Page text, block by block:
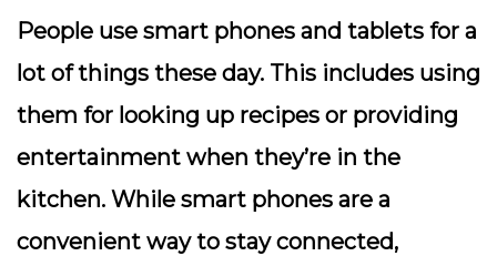
People use smart phones and tablets for a
lot of things these day. This includes using
them for looking up recipes or providing
entertainment when they’re in the
kitchen. While smart phones are a
convenient way to stay connected,